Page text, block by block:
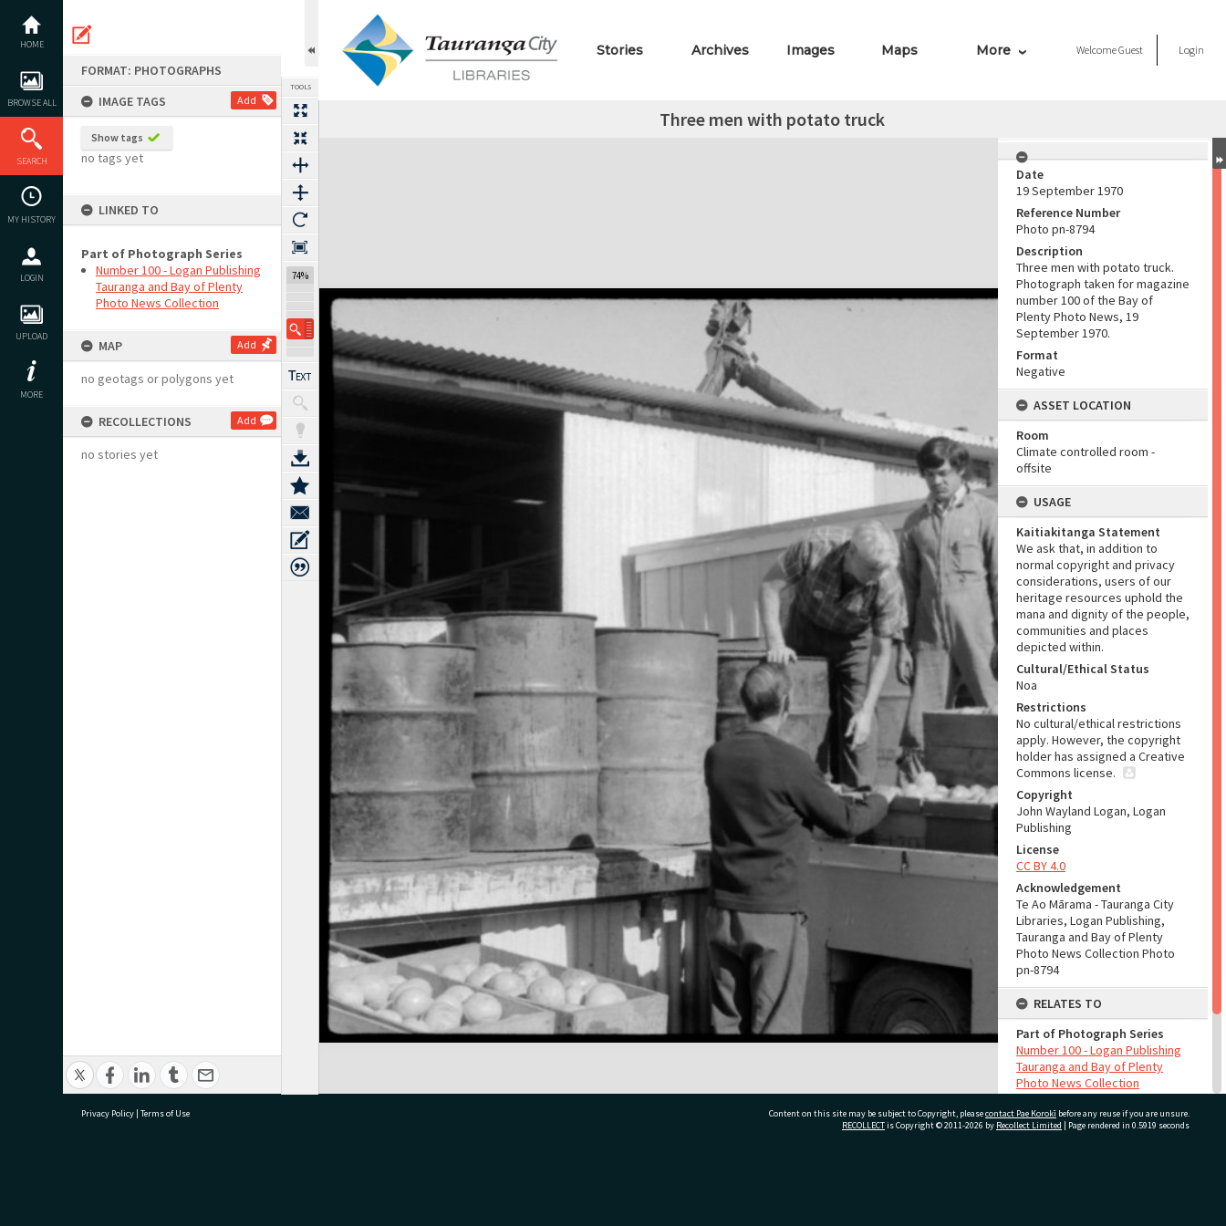
content
HOME
BROWSE ALL
SEARCH
MY HISTORY
LOGIN
UPLOAD
MORE
FORMAT: PHOTOGRAPHS
IMAGE TAGS
Add
Show tags
no tags yet
LINKED TO
Part of Photograph Series
Number 100 - Logan Publishing
Tauranga and Bay of Plenty
Photo News Collection
MAP Add
no geotags or polygons yet
RECOLLECTIONS Add
no stories yet
TOOLS
74%
Stories Archives Images Maps More WelcomeGuest Login
Three men with potato truck
Expand/collapse
Date
19 September 1970
Reference Number
Photo pn-8794
Description
Three men with potato truck.
Photograph taken for magazine
number 100 of the Bay of
Plenty Photo News, 19
September 1970.
Format
Negative
ASSET LOCATION
Room
Climate controlled room -
offsite
USAGE
Kaitiakitanga Statement
We ask that, in addition to
normal copyright and privacy
considerations, users of our
heritage resources uphold the
mana and dignity of the people,
communities and places
depicted within.
Cultural/Ethical Status
Noa
Restrictions
No cultural/ethical restrictions
apply. However, the copyright
holder has assigned a Creative
Commons license.
Copyright
John Wayland Logan, Logan
Publishing
License
CC BY 4.0
Acknowledgement
Te Ao Mārama - Tauranga City
Libraries, Logan Publishing,
Tauranga and Bay of Plenty
Photo News Collection Photo
pn-8794
RELATES TO
Part of Photograph Series
Number 100 - Logan Publishing
Tauranga and Bay of Plenty
Photo News Collection
ADMIN
Privacy Policy | Terms of Use Content on this site may be subject to Copyright, pleasecontact Pae Korokī before any reuse if you are unsure.
RECOLLECTis Copyright © 2011-2026 by Recollect Limited | Page rendered in 0.5919 seconds